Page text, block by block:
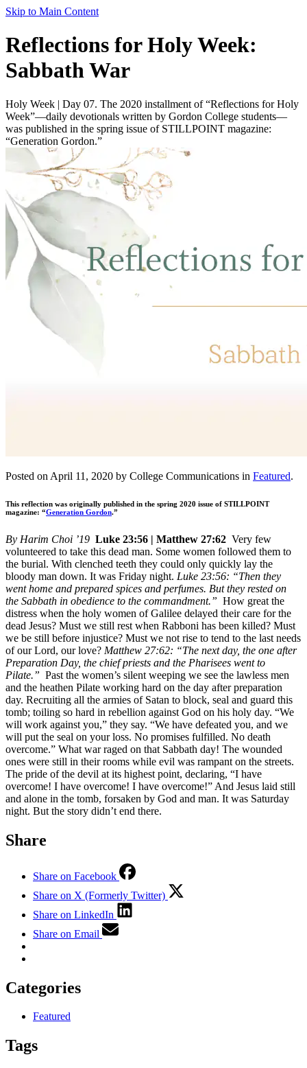
Skip to Main Content
Reflections for Holy Week:
Sabbath War
Holy Week | Day 07. The 2020 installment of “Reflections for Holy
Week”—daily devotionals written by Gordon College students—
was published in the spring issue of STILLPOINT magazine:
“Generation Gordon.”
Posted on April 11, 2020 by College Communications in Featured.
This reflection was originally published in the spring 2020 issue of STILLPOINT
magazine: “Generation Gordon.”
By Harim Choi ’19 Luke 23:56 | Matthew 27:62 Very few
volunteered to take this dead man. Some women followed them to
the burial. With clenched teeth they could only quickly lay the
bloody man down. It was Friday night. Luke 23:56: “Then they
went home and prepared spices and perfumes. But they rested on
the Sabbath in obedience to the commandment.” How great the
distress when the holy women of Galilee delayed their care for the
dead Jesus? Must we still rest when Rabboni has been killed? Must
we be still before injustice? Must we not rise to tend to the last needs
of our Lord, our love? Matthew 27:62: “The next day, the one after
Preparation Day, the chief priests and the Pharisees went to
Pilate.” Past the women’s silent weeping we see the lawless men
and the heathen Pilate working hard on the day after preparation
day. Recruiting all the armies of Satan to block, seal and guard this
tomb; toiling so hard in rebellion against God on his holy day. “We
will work against you,” they say. “We have defeated you, and we
will put the seal on your loss. No promises fulfilled. No death
overcome.” What war raged on that Sabbath day! The wounded
ones were still in their rooms while evil was rampant on the streets.
The pride of the devil at its highest point, declaring, “I have
overcome! I have overcome! I have overcome!” And Jesus laid still
and alone in the tomb, forsaken by God and man. It was Saturday
night. But the story didn’t end there.
Share
Share on Facebook
Share on X (Formerly Twitter)
Share on LinkedIn
Share on Email
Categories
Featured
Tags